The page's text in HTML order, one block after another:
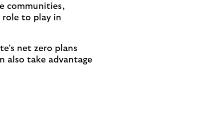
communities,
role to play in
net zero plans
also take advantage